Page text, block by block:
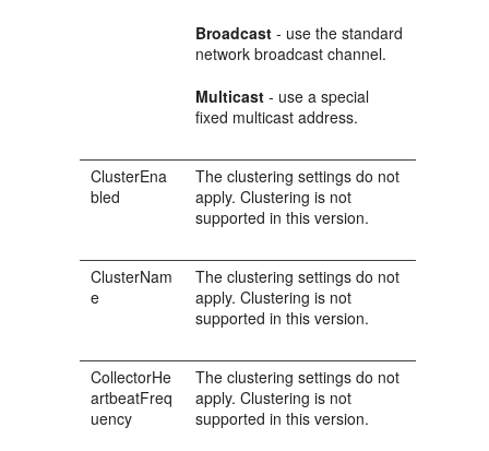
Broadcast - use the standard
network broadcast channel.
Multicast - use a special
fixed multicast address.
ClusterEna
bled
The clustering settings do not
apply. Clustering is not
supported in this version.
ClusterNam
e
The clustering settings do not
apply. Clustering is not
supported in this version.
CollectorHe
artbeatFreq
uency
The clustering settings do not
apply. Clustering is not
supported in this version.